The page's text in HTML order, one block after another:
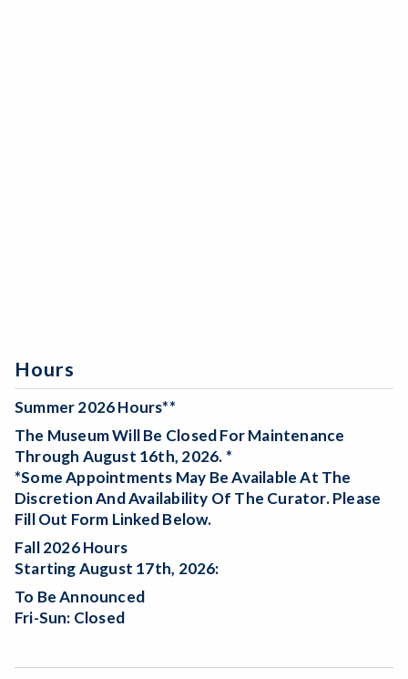
Hours
Summer 2026 Hours**
The Museum Will Be Closed For Maintenance
Through August 16th, 2026. *
*Some Appointments May Be Available At The
Discretion And Availability Of The Curator. Please
Fill Out Form Linked Below.
Fall 2026 Hours
Starting August 17th, 2026:
To Be Announced
Fri-Sun: Closed